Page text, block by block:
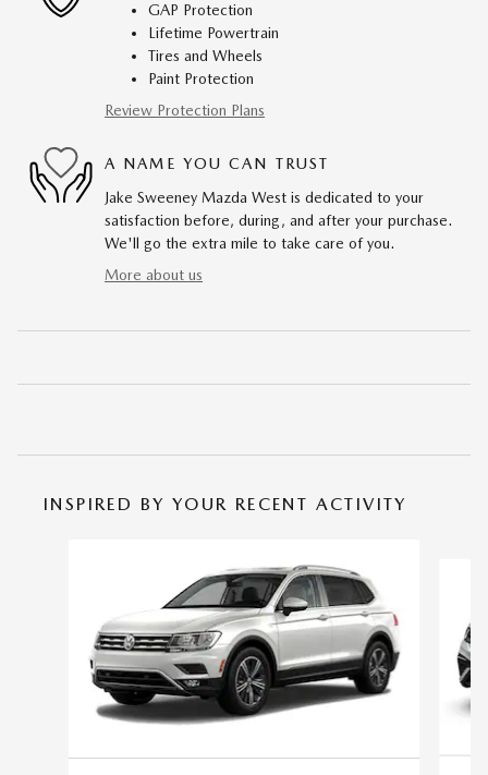
GAP Protection
Lifetime Powertrain
Tires and Wheels
Paint Protection
Review Protection Plans
A NAME YOU CAN TRUST
Jake Sweeney Mazda West is dedicated to your
satisfaction before, during, and after your purchase.
We'll go the extra mile to take care of you.
More about us
INSPIRED BY YOUR RECENT ACTIVITY